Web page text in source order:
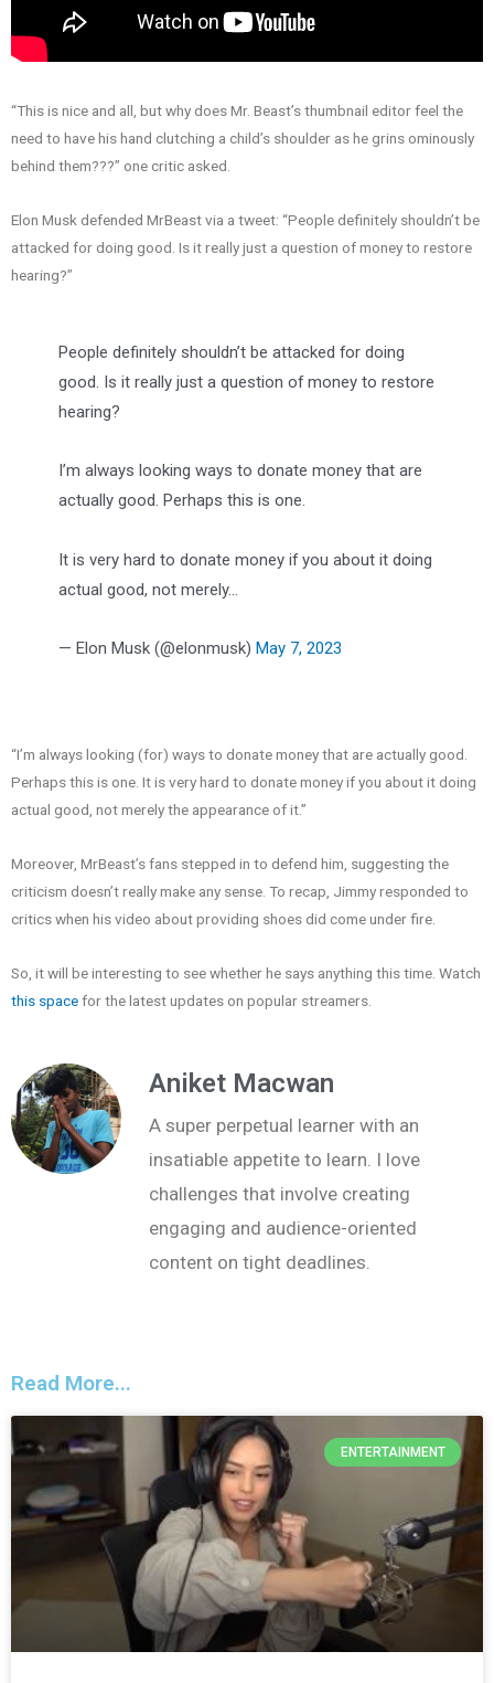
“This is nice and all, but why does Mr. Beast’s thumbnail editor feel the
need to have his hand clutching a child’s shoulder as he grins ominously
behind them???” one critic asked.
Elon Musk defended MrBeast via a tweet: “People definitely shouldn’t be
attacked for doing good. Is it really just a question of money to restore
hearing?”
People definitely shouldn’t be attacked for doing
good. Is it really just a question of money to restore
hearing?
I’m always looking ways to donate money that are
actually good. Perhaps this is one.
It is very hard to donate money if you about it doing
actual good, not merely…
— Elon Musk (@elonmusk) May 7, 2023
“I’m always looking (for) ways to donate money that are actually good.
Perhaps this is one. It is very hard to donate money if you about it doing
actual good, not merely the appearance of it.”
Moreover, MrBeast’s fans stepped in to defend him, suggesting the
criticism doesn’t really make any sense. To recap, Jimmy responded to
critics when his video about providing shoes did come under fire.
So, it will be interesting to see whether he says anything this time. Watch
this spacefor the latest updates on popular streamers.
Aniket Macwan
A super perpetual learner with an
insatiable appetite to learn. I love
challenges that involve creating
engaging and audience-oriented
content on tight deadlines.
Read More...
ENTERTAINMENT